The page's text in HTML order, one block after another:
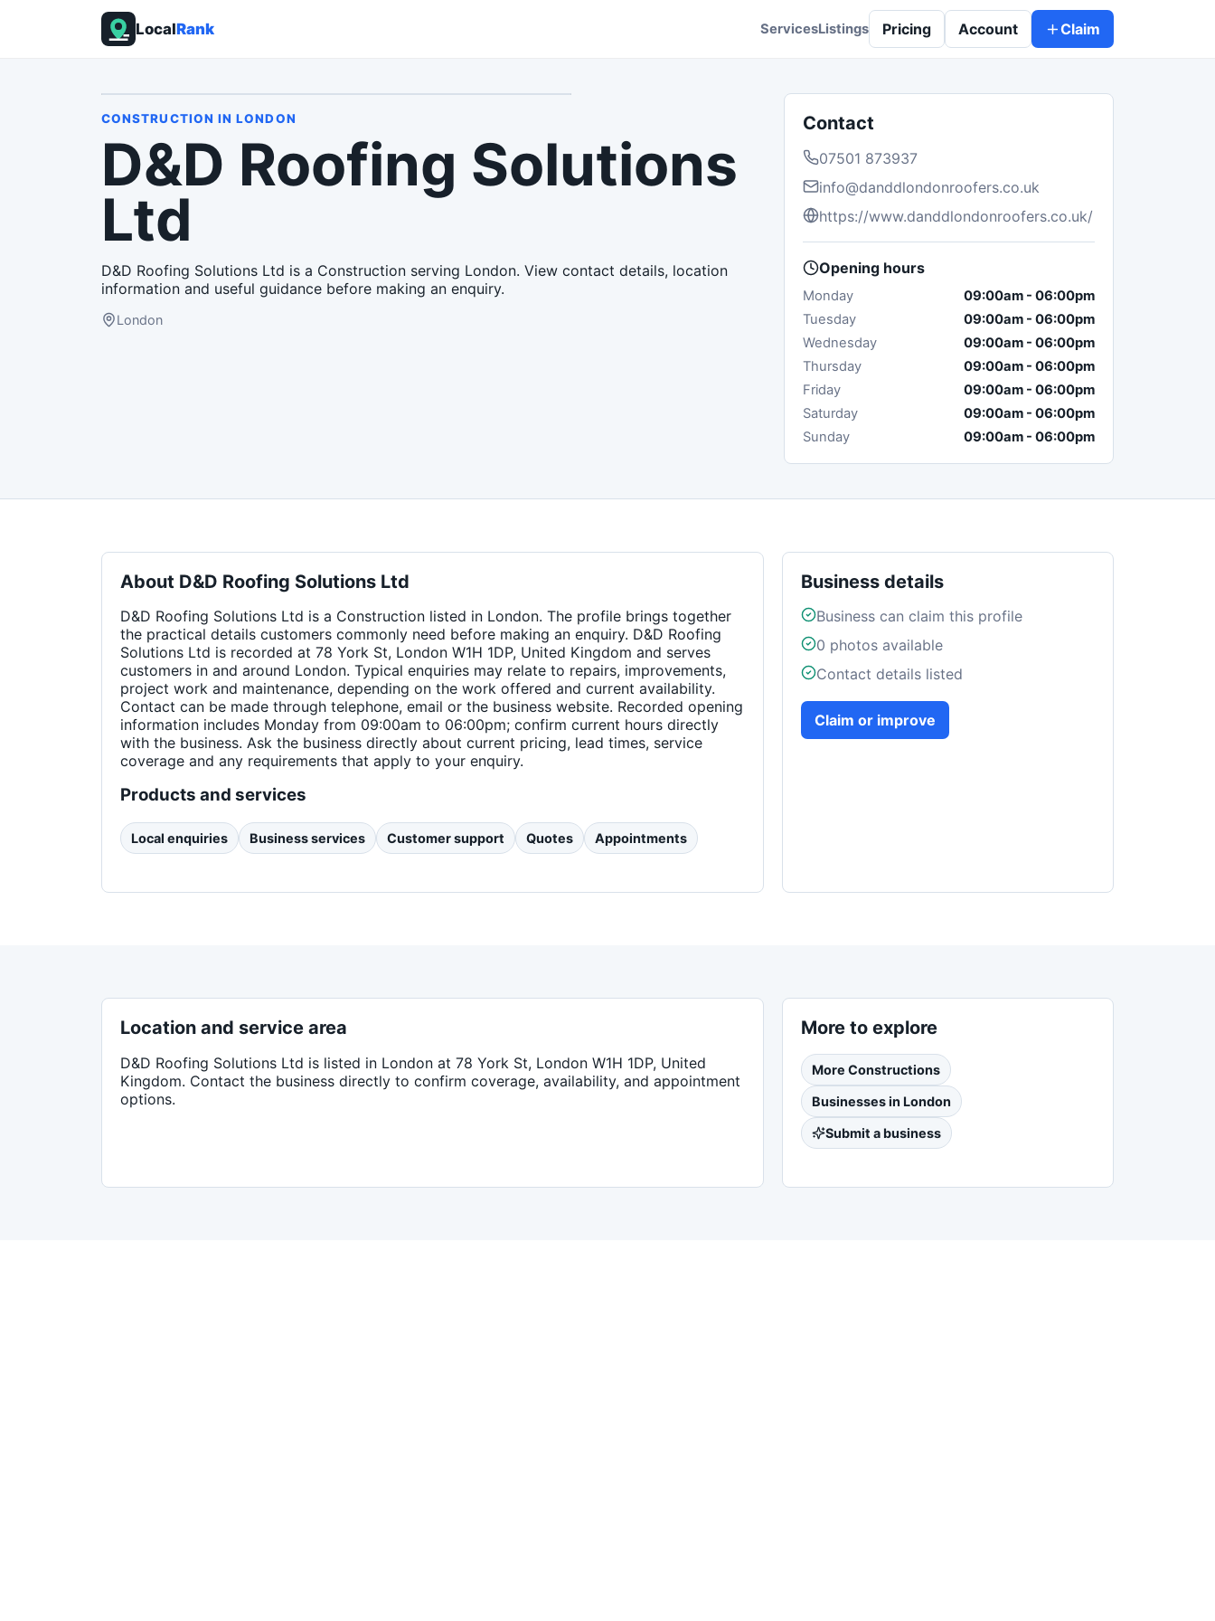
LocalRank ServicesListings Pricing Account Claim
CONSTRUCTION INLONDON
D&D Roofing Solutions
Ltd
D&D Roofing Solutions Ltd is a Construction serving London. View contact details, location
information and useful guidance before making an enquiry.
London
Contact
07501 873937
info@danddlondonroofers.co.uk
https://www.danddlondonroofers.co.uk/
Opening hours
Monday 09:00am- 06:00pm
Tuesday
09:00am- 06:00pm
Wednesday
09:00am- 06:00pm
Thursday
09:00am- 06:00pm
Friday
09:00am- 06:00pm
Saturday
09:00am- 06:00pm
Sunday
09:00am- 06:00pm
About D&D Roofing Solutions Ltd
D&D Roofing Solutions Ltd is a Construction listed in London. The profile brings together
the practical details customers commonly need before making an enquiry. D&D Roofing
Solutions Ltd is recorded at 78 York St, London W1H 1DP, United Kingdom and serves
customers in and around London. Typical enquiries may relate to repairs, improvements,
project work and maintenance, depending on the work offered and current availability.
Contact can be made through telephone, email or the business website. Recorded opening
information includes Monday from 09:00am to 06:00pm; confirm current hours directly
with the business. Ask the business directly about current pricing, lead times, service
coverage and any requirements that apply to your enquiry.
Products and services
Local enquiries Business services Customer support Quotes Appointments
Business details
Business can claim this profile
0 photos available
Contact details listed
Claim or improve
Location and service area
D&D Roofing Solutions Ltd is listed in London at 78 York St, London W1H 1DP, United
Kingdom. Contact the business directly to confirm coverage, availability, and appointment
options.
More to explore
MoreConstructions
Businesses in London
Submit a business